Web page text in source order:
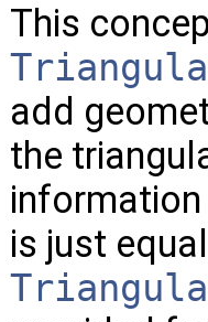
This
add
the
is just